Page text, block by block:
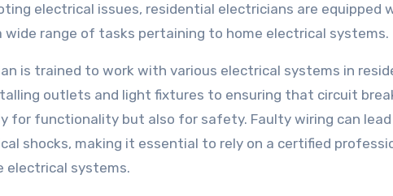
electrical issues, residential electricians are equipped
wide range of tasks pertaining to home electrical systems.
is trained to work with various electrical systems in
outlets and light fixtures to ensuring that circuit
for functionality but also for safety. Faulty wiring can
shocks, making it essential to rely on a certified
electrical systems.